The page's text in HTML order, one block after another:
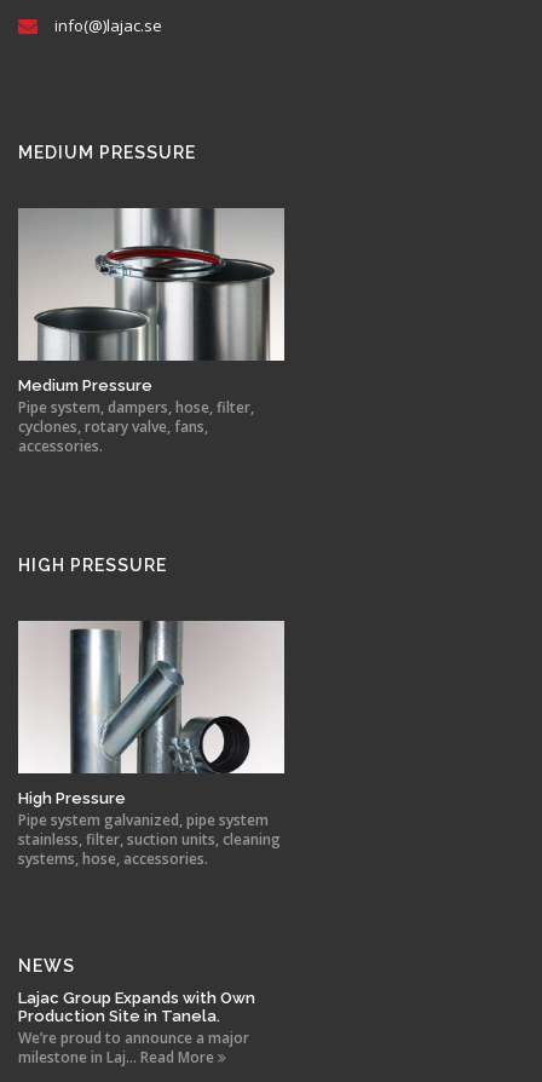
info(@)lajac.se
MEDIUM PRESSURE
Medium Pressure
Pipe system, dampers, hose, filter,
cyclones, rotary valve, fans,
accessories.
HIGH PRESSURE
High Pressure
Pipe system galvanized, pipe system
stainless, filter, suction units, cleaning
systems, hose, accessories.
NEWS
Lajac Group Expands with Own
Production Site in Tanela.
We’re proud to announce a major
milestone in Laj... Read More